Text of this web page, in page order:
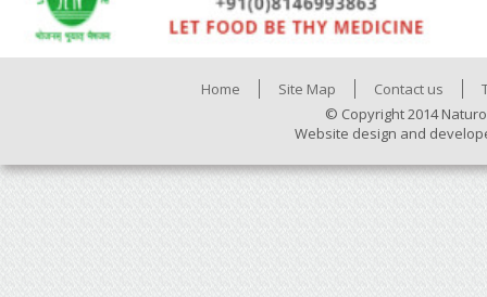
Home Site Map Contact us
© Copyright 2014
Website design and